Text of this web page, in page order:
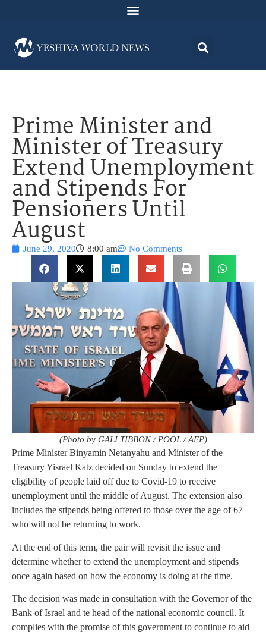
Prime Minister and
Minister of Treasury
Extend Unemployment
and Stipends For
Pensioners Until
August
June 29, 2020 8:00 am No Comments
(Photo by GALI TIBBON / POOL / AFP)
Prime Minister Binyamin Netanyahu and Minister of the
Treasury Yisrael Katz decided on Sunday to extend the
eligibility of people laid off due to Covid-19 to receive
unemployment until the middle of August. The extension also
includes the stipends being offered to those over the age of 67
who will not be returning to work.
At the end of this term, the pair will revisit the issue and
determine whether to extend the unemployment and stipends
once again based on how the economy is doing at the time.
The decision was made in consultation with the Governor of the
Bank of Israel and te head of the national economic council. It
complies with the promise of this government to continue to aid